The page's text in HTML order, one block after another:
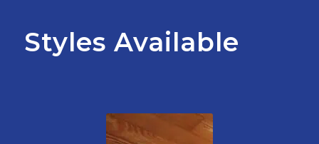
Styles Available